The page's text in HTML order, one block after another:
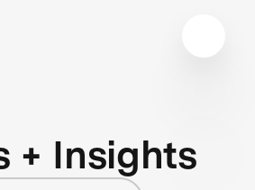
+ Insights